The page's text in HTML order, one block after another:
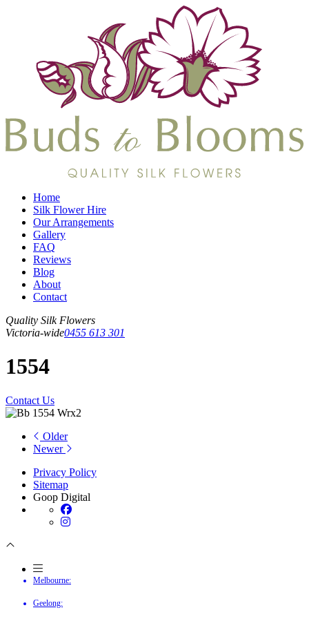
Home
Silk Flower Hire
Our Arrangements
Gallery
FAQ
Reviews
Blog
About
Contact
Quality Silk Flowers
Victoria-wide0455 613 301
1554
Contact Us
Older
Newer
Privacy Policy
Sitemap
Goop Digital
Melbourne:
Geelong: